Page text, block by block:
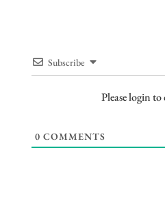
Subscribe
Please login
0 COMMENTS